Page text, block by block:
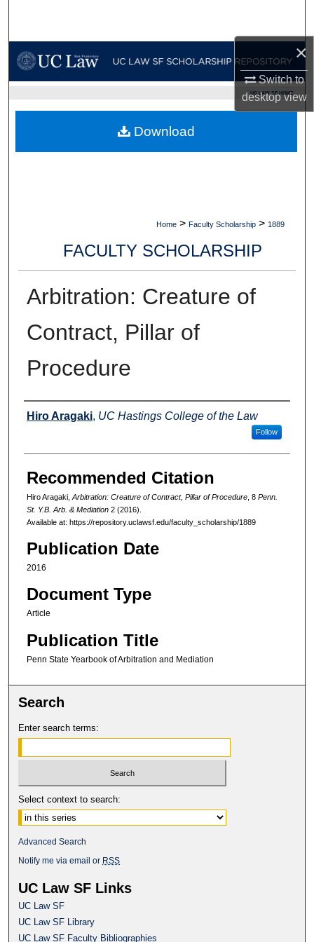
×
Switch to
desktopview
My Account
Digital Commons Network™
UC LAW SF HOME
Home > Faculty Scholarship > 1889
FACULTY SCHOLARSHIP
Arbitration: Creature of
Contract, Pillar of
Procedure
Authors
Hiro Aragaki, UC Hastings College of the Law
Follow
Recommended Citation
Hiro Aragaki, Arbitration: Creature of Contract, Pillar of Procedure, 8 Penn.
St. Y.B. Arb. & Mediation2 (2016).
Available at: https://repository.uclawsf.edu/faculty_scholarship/1889
Publication Date
2016
Document Type
Article
Publication Title
Penn State Yearbook of Arbitration and Mediation
Download
Search
Enter search terms:
Select context to search:
Advanced Search
Notify me via email or RSS
UC Law SF Links
UC Law SF
UC Law SF Library
UC Law SF Faculty Bibliographies